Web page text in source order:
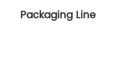
Packaging Line